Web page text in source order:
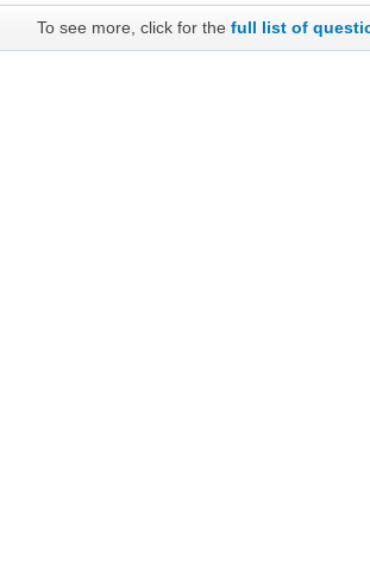
To see more, click for thefull list of